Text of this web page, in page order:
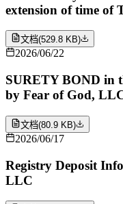
extension of time of
文档(529.8 KB)
2026/06/22
SURETY BOND in
by Fear of God,
文档(80.9 KB)
2026/06/17
Registry Deposit
LLC